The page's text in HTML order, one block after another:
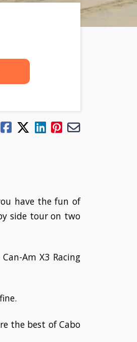
have the fun of
side tour on two
Am X3 Racing
the best of Cabo